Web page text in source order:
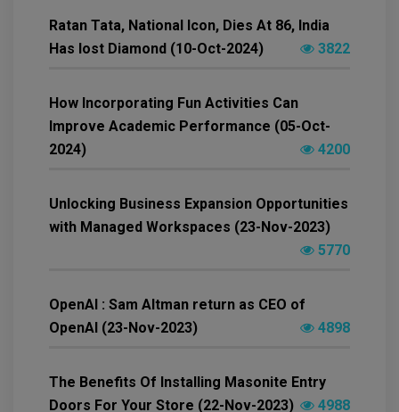
Ratan Tata, National Icon, Dies At 86, India
Has lost Diamond (10-Oct-2024)
3822
How Incorporating Fun Activities Can
Improve Academic Performance (05-Oct-
2024)
4200
Unlocking Business Expansion Opportunities
with Managed Workspaces (23-Nov-2023)
5770
OpenAI : Sam Altman return as CEO of
OpenAI (23-Nov-2023)
4898
The Benefits Of Installing Masonite Entry
Doors For Your Store (22-Nov-2023)
4988